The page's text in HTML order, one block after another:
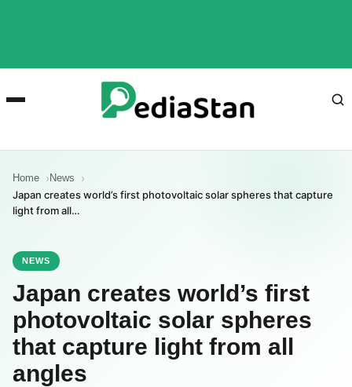
Home News
Japan creates world’s first photovoltaic solar spheres that capture
light from all…
NEWS
Japan creates world’s first
photovoltaic solar spheres
that capture light from all
angles